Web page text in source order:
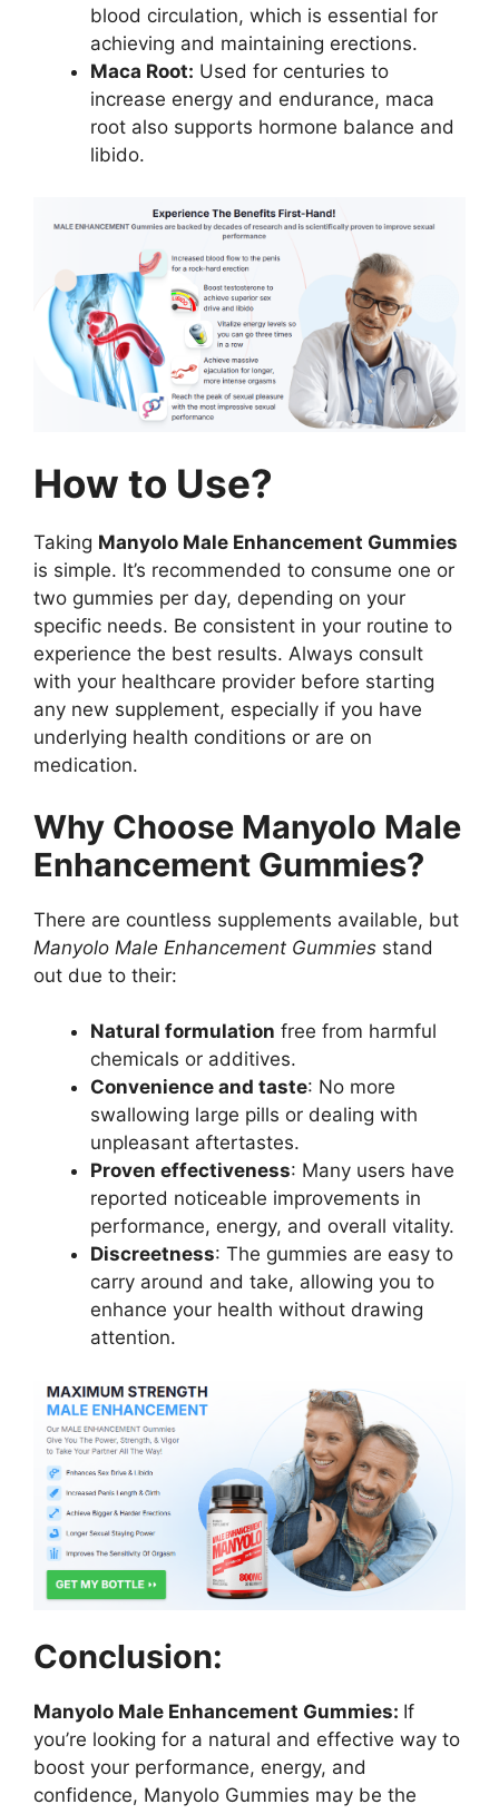
blood circulation, which is essential for
achieving and maintaining erections.
Maca Root: Used for centuries to
increase energy and endurance, maca
root also supports hormone balance and
libido.
How to Use?
Taking Manyolo Male Enhancement Gummies
is simple. It’s recommended to consume one or
two gummies per day, depending on your
specific needs. Be consistent in your routine to
experience the best results. Always consult
with your healthcare provider before starting
any new supplement, especially if you have
underlying health conditions or are on
medication.
Why Choose Manyolo Male
Enhancement Gummies?
There are countless supplements available, but
Manyolo Male Enhancement Gummies stand
out due to their:
Natural formulation free from harmful
chemicals or additives.
Convenience and taste: No more
swallowing large pills or dealing with
unpleasant aftertastes.
Proven effectiveness: Many users have
reported noticeable improvements in
performance, energy, and overall vitality.
Discreetness: The gummies are easy to
carry around and take, allowing you to
enhance your health without drawing
attention.
Conclusion:
Manyolo Male Enhancement Gummies: If
you’re looking for a natural and effective way to
boost your performance, energy, and
confidence, Manyolo Gummies may be the